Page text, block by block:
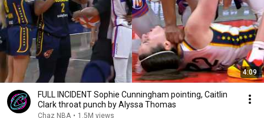
4:09
FULL INCIDENT Sophie Cunningham pointing, Caitlin
Clark throat punch by Alyssa Thomas
Chaz NBA • 1.5M views